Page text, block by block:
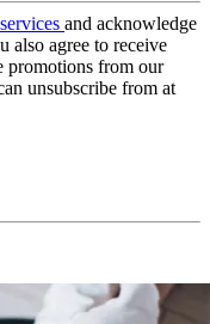
and acknowledge
also agree to receive
promotions from our
unsubscribe from at